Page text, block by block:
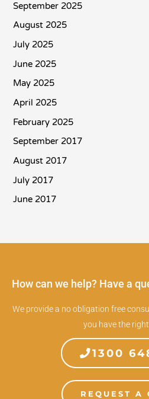
September 2025
August 2025
July 2025
June 2025
May 2025
April 2025
February 2025
September 2017
August 2017
July 2017
June 2017
How can we help? Have a
We provide a no obligation free
you have the
1300
REQUEST A